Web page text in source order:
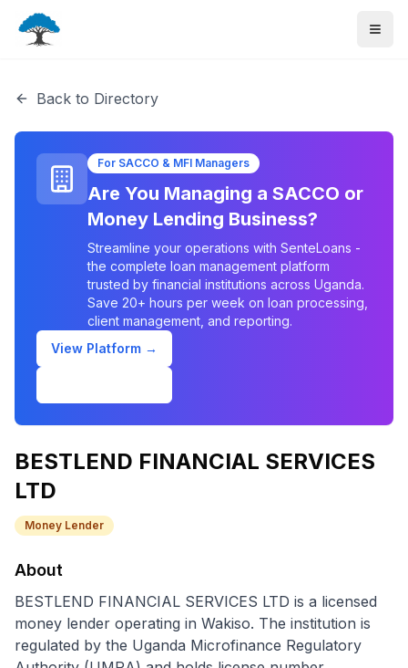
Back to Directory
For SACCO & MFI Managers
Are You Managing a SACCO or
Money Lending Business?
Streamline your operations with SenteLoans -
the complete loan management platform
trusted by financial institutions across Uganda.
Save 20+ hours per week on loan processing,
client management, and reporting.
View Platform →
BESTLEND FINANCIAL SERVICES
LTD
Money Lender
About
BESTLEND FINANCIAL SERVICES LTD is a licensed
money lender operating in Wakiso. The institution is
regulated by the Uganda Microfinance Regulatory